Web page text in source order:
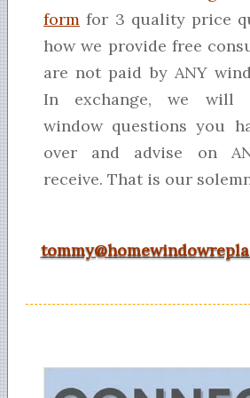
form for 3 quality price
how we provide free
are not paid by ANY
In exchange, we will
window questions you
over and advise on
receive. That is our